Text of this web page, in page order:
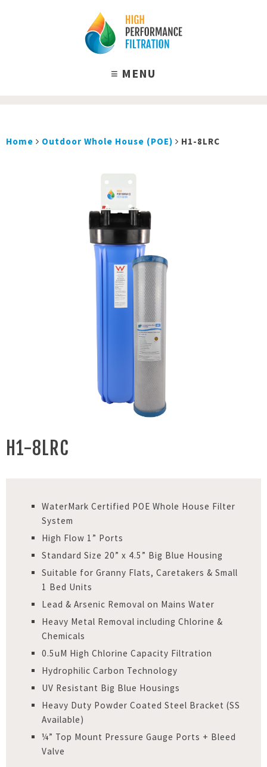
Home Outdoor Whole House (POE) H1-8LRC
H1-8LRC
WaterMark Certified POE Whole House Filter
System
High Flow 1” Ports
Standard Size 20” x 4.5” Big Blue Housing
Suitable for Granny Flats, Caretakers & Small
1 Bed Units
Lead & Arsenic Removal on Mains Water
Heavy Metal Removal including Chlorine &
Chemicals
0.5uM High Chlorine Capacity Filtration
Hydrophilic Carbon Technology
UV Resistant Big Blue Housings
Heavy Duty Powder Coated Steel Bracket (SS
Available)
¼” Top Mount Pressure Gauge Ports + Bleed
Valve